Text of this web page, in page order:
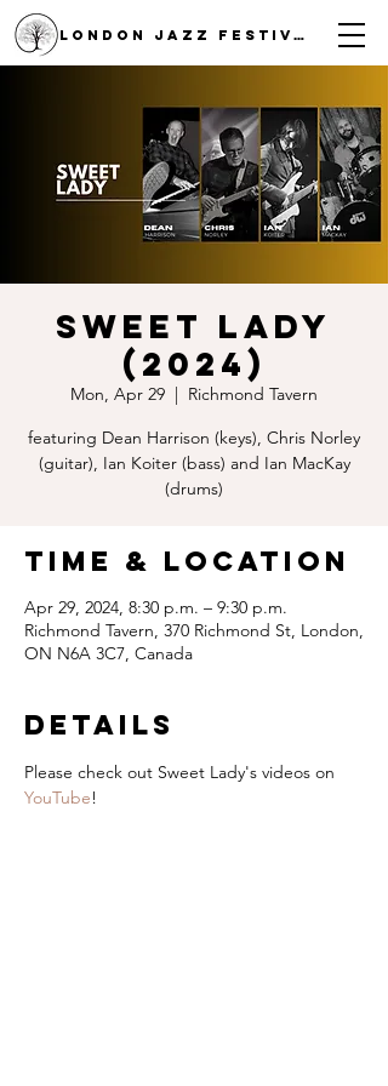
LONDON JAZZ FESTIVAL
Sweet Lady
(2024)
Mon, Apr 29
  |
Richmond Tavern
featuring Dean Harrison (keys), Chris Norley
(guitar), Ian Koiter (bass) and Ian MacKay
(drums)
Time & Location
Apr 29, 2024, 8:30 p.m. – 9:30 p.m.
Richmond Tavern, 370 Richmond St, London,
ON N6A 3C7, Canada
Details
Please check out Sweet Lady's videos on
YouTube!